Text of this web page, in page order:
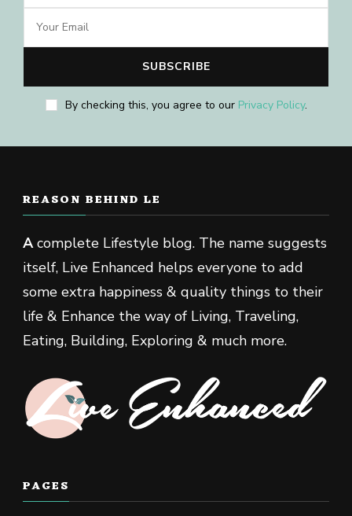
By checking this, you agree to our Privacy Policy.
REASON BEHIND LE
Acomplete Lifestyle blog. The name suggests
itself, Live Enhanced helps everyone to add
some extra happiness & quality things to their
life & Enhance the way of Living, Traveling,
Eating, Building, Exploring & much more.
PAGES